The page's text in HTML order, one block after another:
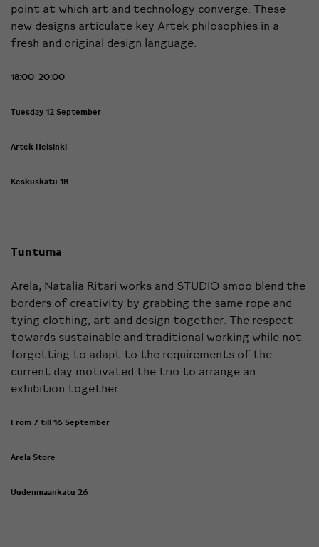
point at which art and technology converge. These
new designs articulate key Artek philosophies in a
fresh and original design language.
18:00-20:00
Tuesday 12 September
Artek Helsinki
Keskuskatu 1B
Tuntuma
Arela, Natalia Ritari works and STUDIO smoo blend the
borders of creativity by grabbing the same rope and
tying clothing, art and design together. The respect
towards sustainable and traditional working while not
forgetting to adapt to the requirements of the
current day motivated the trio to arrange an
exhibition together.
From 7 till 16 September
Arela Store
Uudenmaankatu 26